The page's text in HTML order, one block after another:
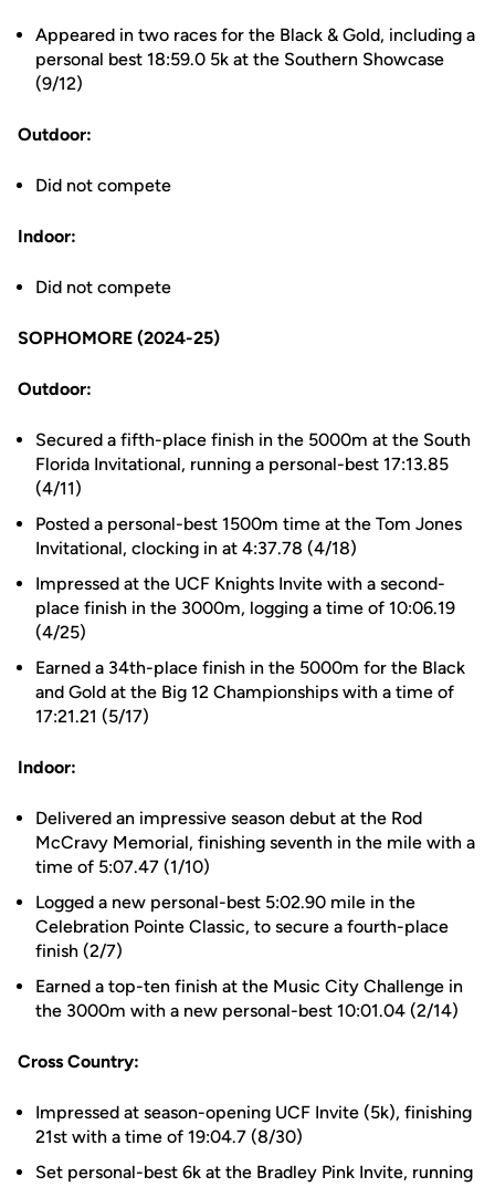
Appeared in two races for the Black & Gold, including a
personal best 18:59.0 5k at the Southern Showcase
(9/12)
Outdoor:
Did not compete
Indoor:
Did not compete
SOPHOMORE (2024-25)
Outdoor:
Secured a fifth-place finish in the 5000m at the South
Florida Invitational, running a personal-best 17:13.85
(4/11)
Posted a personal-best 1500m time at the Tom Jones
Invitational, clocking in at 4:37.78 (4/18)
Impressed at the UCF Knights Invite with a second-
place finish in the 3000m, logging a time of 10:06.19
(4/25)
Earned a 34th-place finish in the 5000m for the Black
and Gold at the Big 12 Championships with a time of
17:21.21 (5/17)
Indoor:
Delivered an impressive season debut at the Rod
McCravy Memorial, finishing seventh in the mile with a
time of 5:07.47 (1/10)
Logged a new personal-best 5:02.90 mile in the
Celebration Pointe Classic, to secure a fourth-place
finish (2/7)
Earned a top-ten finish at the Music City Challenge in
the 3000m with a new personal-best 10:01.04 (2/14)
Cross Country:
Impressed at season-opening UCF Invite (5k), finishing
21st with a time of 19:04.7 (8/30)
Set personal-best 6k at the Bradley Pink Invite, running